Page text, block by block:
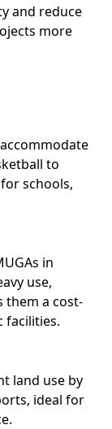
and reduce
more
to
schools,
in
use,
them a cost-
facilities.
land use by
ideal for